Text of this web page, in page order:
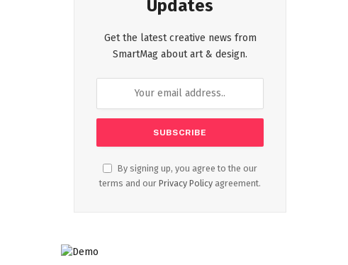
Updates
Get the latest creative news from
SmartMag about art & design.
By signing up, you agree to the our
terms and our Privacy Policy agreement.